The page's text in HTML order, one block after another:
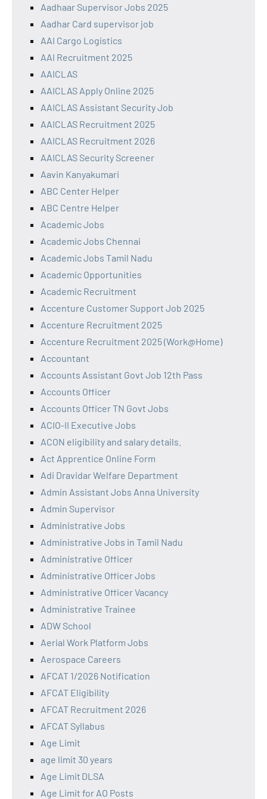
Aadhaar Supervisor Jobs 2025
Aadhar Card supervisor job
AAI Cargo Logistics
AAI Recruitment 2025
AAICLAS
AAICLAS Apply Online 2025
AAICLAS Assistant Security Job
AAICLAS Recruitment 2025
AAICLAS Recruitment 2026
AAICLAS Security Screener
Aavin Kanyakumari
ABC Center Helper
ABC Centre Helper
Academic Jobs
Academic Jobs Chennai
Academic Jobs Tamil Nadu
Academic Opportunities
Academic Recruitment
Accenture Customer Support Job 2025
Accenture Recruitment 2025
Accenture Recruitment 2025 (Work@Home)
Accountant
Accounts Assistant Govt Job 12th Pass
Accounts Officer
Accounts Officer TN Govt Jobs
ACIO-II Executive Jobs
ACON eligibility and salary details.
Act Apprentice Online Form
Adi Dravidar Welfare Department
Admin Assistant Jobs Anna University
Admin Supervisor
Administrative Jobs
Administrative Jobs in Tamil Nadu
Administrative Officer
Administrative Officer Jobs
Administrative Officer Vacancy
Administrative Trainee
ADW School
Aerial Work Platform Jobs
Aerospace Careers
AFCAT 1/2026 Notification
AFCAT Eligibility
AFCAT Recruitment 2026
AFCAT Syllabus
Age Limit
age limit 30 years
Age Limit DLSA
Age Limit for AO Posts